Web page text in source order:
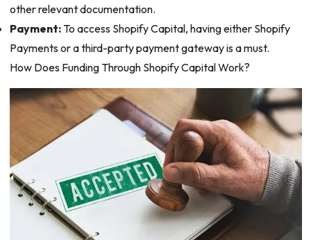
other relevant documentation.
Payment:To access Shopify Capital, having either Shopify
Payments or a third-party payment gateway is a must.
How Does Funding Through Shopify Capital Work?